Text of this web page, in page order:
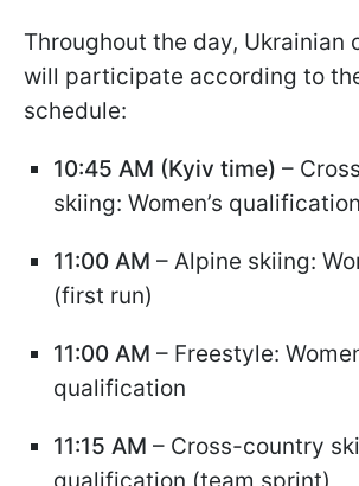
Throughout the day, Ukrainian
will participate according to
schedule:
10:45 AM (Kyiv time) –
skiing: Women’s
11:00 AM – Alpine skiing:
(first run)
11:00 AM – Freestyle:
qualification
11:15 AM – Cross-country